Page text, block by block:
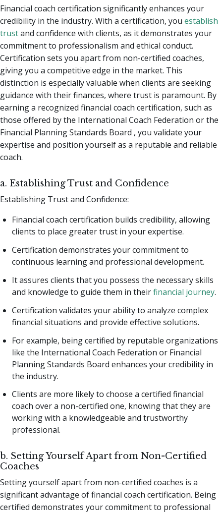
Financial coach certification significantly enhances your
credibility in the industry. With a certification, you establish
trustand confidence with clients, as it demonstrates your
commitment to professionalism and ethical conduct.
Certification sets you apart from non-certified coaches,
giving you a competitive edge in the market. This
distinction is especially valuable when clients are seeking
guidance with their finances, where trust is paramount. By
earning a recognized financial coach certification, such as
those offered by the International Coach Federation or the
Financial Planning Standards Board , you validate your
expertise and position yourself as a reputable and reliable
coach.
a. Establishing Trust and Confidence
Establishing Trust and Confidence:
Financial coach certification builds credibility, allowing
clients to place greater trust in your expertise.
Certification demonstrates your commitment to
continuous learning and professional development.
It assures clients that you possess the necessary skills
and knowledge to guide them in theirfinancial journey.
Certification validates your ability to analyze complex
financial situations and provide effective solutions.
For example, being certified by reputable organizations
like the International Coach Federation or Financial
Planning Standards Board enhances your credibility in
the industry.
Clients are more likely to choose a certified financial
coach over a non-certified one, knowing that they are
working with a knowledgeable and trustworthy
professional.
b. Setting Yourself Apart from Non-Certified
Coaches
Setting yourself apart from non-certified coaches is a
significant advantage of financial coach certification. Being
certified demonstrates your commitment to professional